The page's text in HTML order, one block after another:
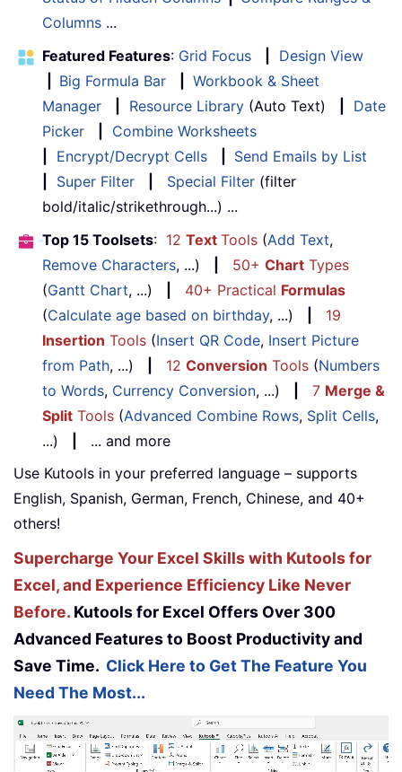
Columns ...
Featured Features: Grid Focus
Design View
Big Formula Bar
Workbook & Sheet
Manager
Resource Library (Auto Text)
Date
Picker
Combine Worksheets
Encrypt/Decrypt Cells
Send Emails by List
Super Filter Special Filter (filter
bold/italic/strikethrough...) ...
Top 15 Toolsets: 12 Text Tools (Add Text,
Remove Characters, ...) 50+ Chart Types
(Gantt Chart, ...) 40+ Practical Formulas
(Calculate age based on birthday, ...)
19
Insertion Tools (Insert QR Code, Insert Picture
from Path, ...) 12 Conversion Tools (Numbers
to Words, Currency Conversion, ...) 7 Merge &
Split Tools (Advanced Combine Rows, Split Cells,
...)
... and more
Use Kutools in your preferred language – supports
English, Spanish, German, French, Chinese, and 40+
others!
Supercharge Your Excel Skills with Kutools for
Excel, and Experience Efficiency Like Never
Before. Kutools for Excel Offers Over 300
Advanced Features to Boost Productivity and
Save Time. Click Here to Get The Feature You
Need The Most...